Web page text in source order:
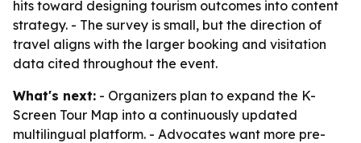
hits toward designing tourism outcomes into content
strategy. - The survey is small, but the direction of
travel aligns with the larger booking and visitation
data cited throughout the event.
What's next: - Organizers plan to expand the K-
Screen Tour Map into a continuously updated
multilingual platform. - Advocates want more pre-